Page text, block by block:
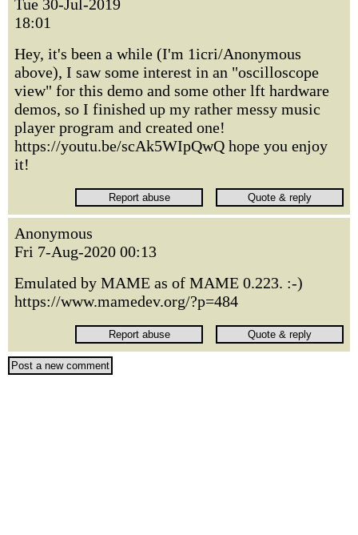
Tue 30-Jul-2019
18:01
Hey, it's been a while (I'm 1icri/Anonymous
above), I saw some interest in an "oscilloscope
view" for this demo and some other lft hardware
demos, so I finished up my rather messy music
player program and created one!
https://youtu.be/scAk5WIpQwQ hope you enjoy
it!
Anonymous
Fri 7-Aug-2020 00:13
Emulated by MAME as of MAME 0.223. :-)
https://www.mamedev.org/?p=484